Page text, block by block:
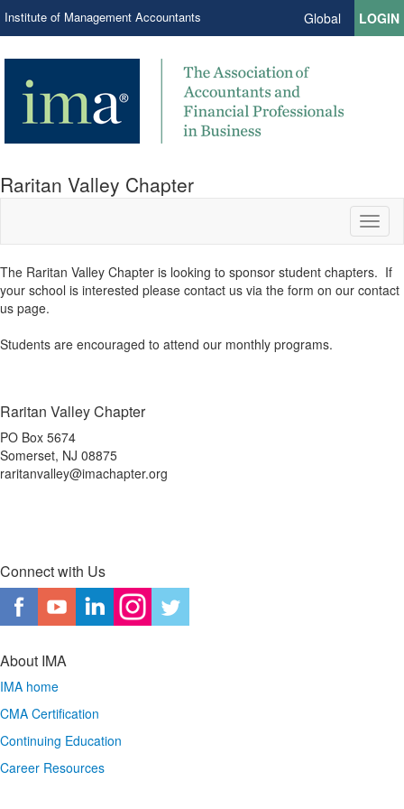
Institute of Management Accountants Global LOGIN
Raritan Valley Chapter
​The Raritan Valley Chapter is looking to sponsor student chapters. If
your school is interested please contact us via the form on our contact
us page.​
Students are encouraged to attend our monthly programs.
Raritan Valley Chapter
PO Box 5674
Somerset, NJ 08875
raritanvalley@imachapter.org
Connect with Us
About IMA
IMA home
CMA Certification
Continuing Education
Career Resources